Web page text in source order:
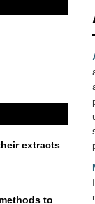
extracts
to